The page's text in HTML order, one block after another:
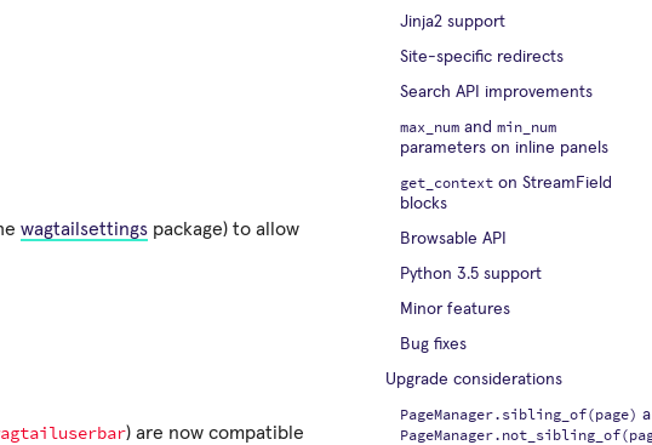
wagtailsettings package) to allow
) are now compatible
Jinja2 support
Site-specific redirects
Search API improvements
max_num and min_num
parameters on inline panels
get_context on StreamField
blocks
Browsable API
Python 3.5 support
Minor features
Bug fixes
Upgrade considerations
PageManager.sibling_of(page)